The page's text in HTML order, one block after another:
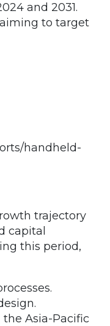
and 2031.
to target
handheld-
trajectory
capital
this period,
Asia-Pacific